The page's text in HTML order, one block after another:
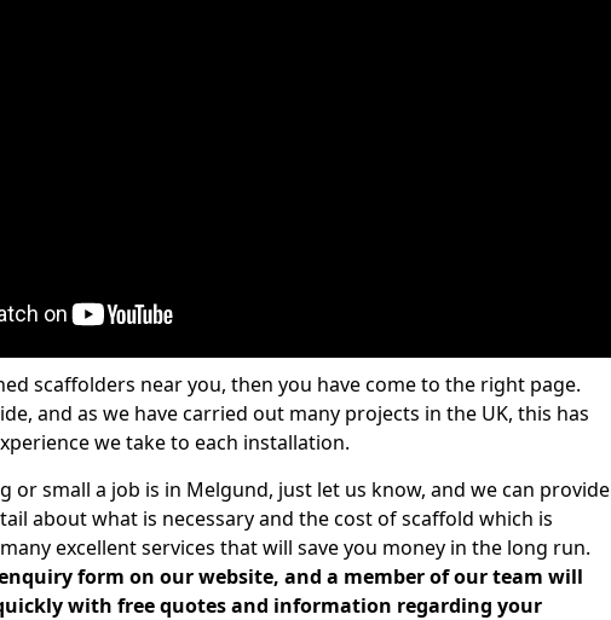
scaffolders near you, then you have come to the right page.
and as we have carried out many projects in the UK, this has
we take to each installation.
or small a job is in Melgund, just let us know, and we can provide
about what is necessary and the cost of scaffold which is
excellent services that will save you money in the long run.
form on our website, and a member of our team will
with free quotes and information regarding your